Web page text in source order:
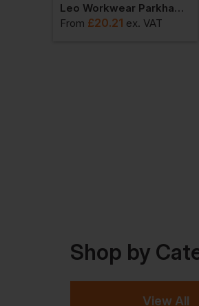
Leo Workwear Parkham Sleeved Vest
From £20.21 ex. VAT
Shop by
View All